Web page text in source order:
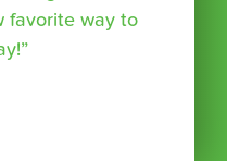
favorite way to